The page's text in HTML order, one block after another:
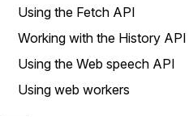
Using the Fetch API
Working with the History API
Using the Web speech API
Using web workers